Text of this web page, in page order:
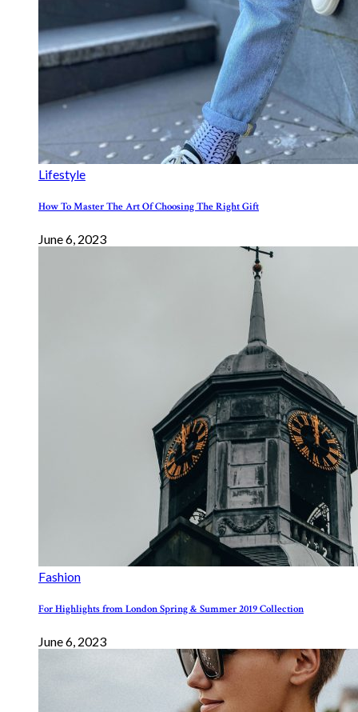
Lifestyle
How To Master The Art Of Choosing The Right Gift
June 6, 2023
Fashion
For Highlights from London Spring & Summer 2019 Collection
June 6, 2023